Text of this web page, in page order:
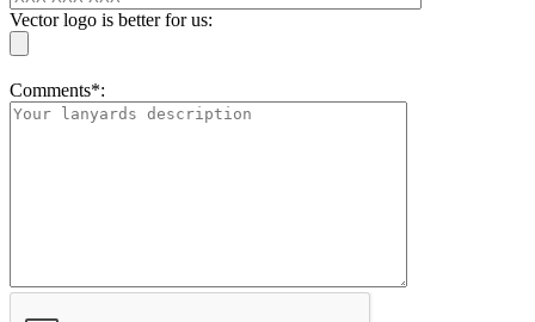
Vector logo is better for us:
Comments*: